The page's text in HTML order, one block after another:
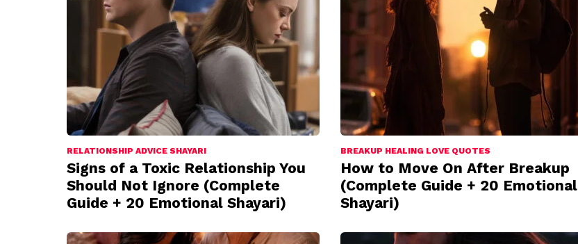
RELATIONSHIP ADVICE SHAYARI
Signs of a Toxic Relationship You
Should Not Ignore (Complete
Guide + 20 Emotional Shayari)
BREAKUP HEALING LOVE QUOTES
How to Move On After Breakup
(Complete Guide + 20 Emotional
Shayari)